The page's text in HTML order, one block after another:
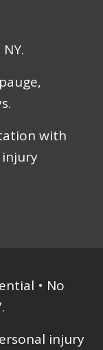
with
injury
• No
injury